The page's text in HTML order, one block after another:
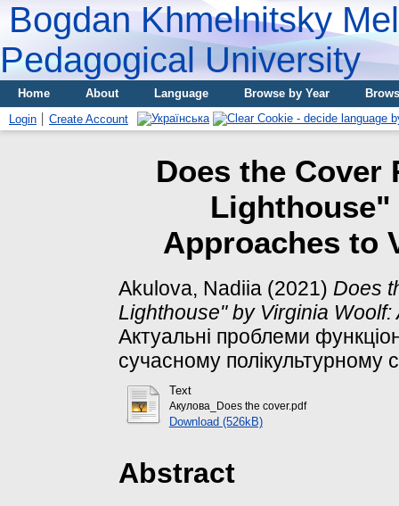
Bogdan Khmelnitsky
Pedagogical University
Home About Language Browse by Year
Login
Create Account
Does the Cover
Approaches to
Akulova, Nadiia (2021) Does
Lighthouse" by Virginia
Актуальні проблеми
сучасному полікультурному
Text
Акулова_Does the cover.pdf
Download (526kB)
Abstract